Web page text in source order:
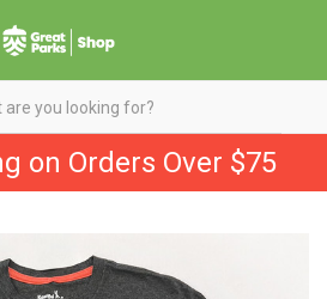
on Orders Over $75